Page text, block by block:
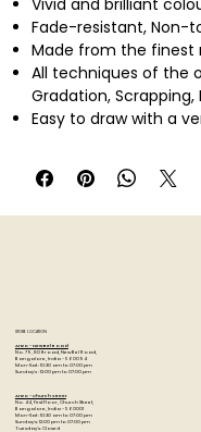
Vivid and brilliant
Fade-resistant, Non-
Made from the finest
All techniques of the
Gradation, Scrapping,
Easy to draw with a
STORE LOCATION
Artzo - New Bel Road
No. 79, 80 ft road, New Bel Road,
Bangalore, India - 560094
Mon-Sat : 10:30 am to 07:00 pm
Sunday's : 12:00 pm to 07:00 pm
Artzo - Church Street
No. 44, First Floor, Church Street,
Bangalore, India - 560001
Mon-Sat : 10:30 am to 07:00 pm
Sunday's: 12:00 pm to 07:00 pm
Tuesday's: Closed